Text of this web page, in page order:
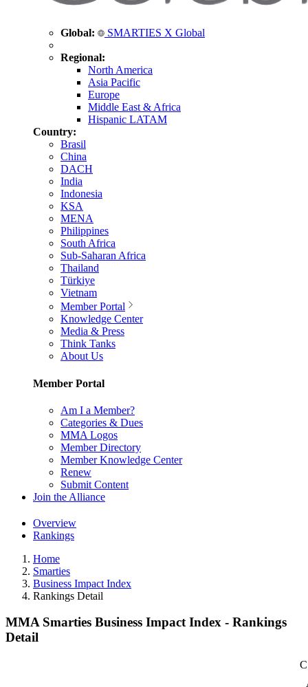
Global: SMARTIES X Global
Regional:
North America
Asia Pacific
Europe
Middle East & Africa
Hispanic LATAM
Country:
Brasil
China
DACH
India
Indonesia
KSA
MENA
Philippines
South Africa
Sub-Saharan Africa
Thailand
Türkiye
Vietnam
Member Portal
Knowledge Center
Media & Press
Think Tanks
About Us
Member Portal
Am I a Member?
Categories & Dues
MMA Logos
Member Directory
Member Knowledge Center
Renew
Submit Content
Join the Alliance
Overview
Rankings
Home
Smarties
Business Impact Index
Rankings Detail
MMA Smarties Business Impact Index - Rankings
Detail